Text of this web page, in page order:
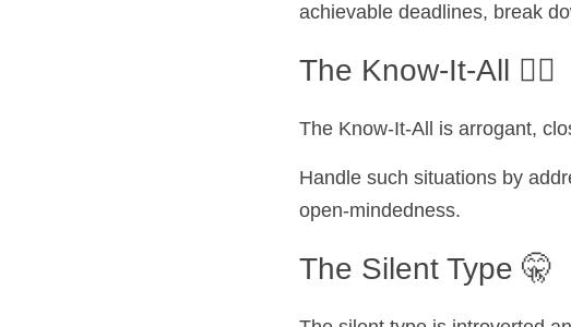
achievable deadlines, break
The Know-It-All 🧞‍♂️
The Know-It-All is arrogant,
Handle such situations by
open-mindedness.
The Silent Type 🤫